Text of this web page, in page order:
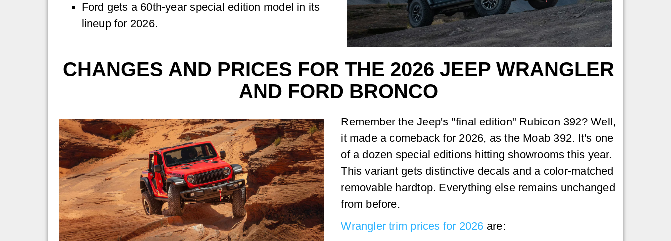
Ford gets a 60th-year special edition model in its
lineup for 2026.
CHANGES AND PRICES FOR THE 2026 JEEP WRANGLER
AND FORD BRONCO
Remember the Jeep's "final edition" Rubicon 392? Well,
it made a comeback for 2026, as the Moab 392. It's one
of a dozen special editions hitting showrooms this year.
This variant gets distinctive decals and a color-matched
removable hardtop. Everything else remains unchanged
from before.
Wrangler trim prices for 2026 are: